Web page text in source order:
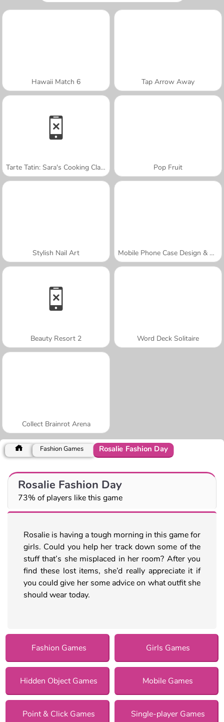
Hawaii Match 6 Tap Arrow Away
Tarte Tatin: Sara's Cooking Class Pop Fruit
Stylish Nail Art Mobile Phone Case Design & DIY
Beauty Resort 2 Word Deck Solitaire
Collect Brainrot Arena
Fashion Games Rosalie Fashion Day
Rosalie Fashion Day
73% of players like this game
Rosalie is having a tough morning in this game for
girls. Could you help her track down some of the
stuff that’s she misplaced in her room? After you
find these lost items, she’d really appreciate it if
you could give her some advice on what outfit she
should wear today.
Fashion Games Girls Games
Hidden Object Games Mobile Games
Point & Click Games Single-player Games